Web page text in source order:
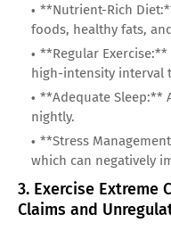
**Nutrient-Rich
foods, healthy fats,
**Regular
high-intensity interval
**Adequate Sleep:**
nightly.
**Stress
which can negatively
3. Exercise Extreme
Claims and